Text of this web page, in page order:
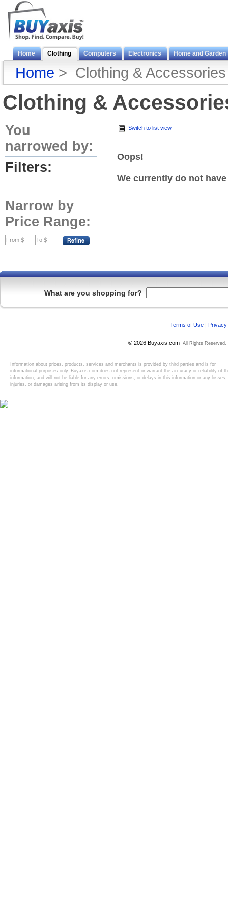
Home Clothing Computers Electronics Home and Garden
Home > Clothing & Accessories
Clothing &
You
narrowed by:
Filters:
Narrow by
Price Range:
Switch to list view
Oops!
We currently do not
What are you shopping for?
Terms of Use | Privacy
© 2026 Buyaxis.com All Rights Reserved.
Information about prices, products, services and merchants is provided by third parties and is for
informational purposes only. Buyaxis.com does not represent or warrant the accuracy or reliability of
information, and will not be liable for any errors, omissions, or delays in this information or any losses,
injuries, or damages arising from its display or use.